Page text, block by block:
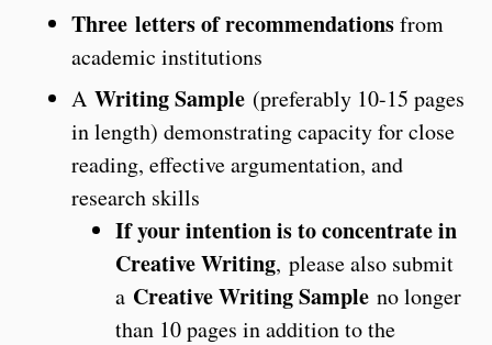
Three letters of recommendationsfrom
academic institutions
A Writing Sample (preferably 10-15 pages
in length) demonstrating capacity for close
reading, effective argumentation, and
research skills
If your intention is to concentrate in
Creative Writing, please also submit
a Creative Writing Sample no longer
than 10 pages in addition to the